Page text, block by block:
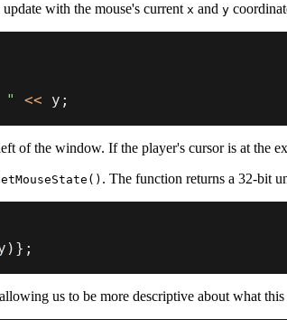
with the mouse's current x and y
" << y ;
of the window. If the player's cursor is at the
. The function returns a 32-bit
) } ;
us to be more descriptive about what this